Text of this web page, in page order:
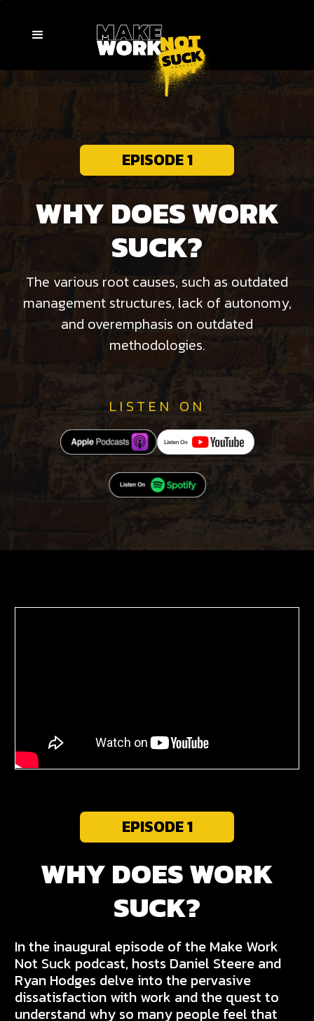
EPISODE 1
WHY DOES WORK
SUCK?
The various root causes, such as outdated
management structures, lack of autonomy,
and overemphasis on outdated
methodologies.
LISTEN ON
EPISODE 1
WHY DOES WORK
SUCK?
In the inaugural episode of the Make Work
Not Suck podcast, hosts Daniel Steere and
Ryan Hodges delve into the pervasive
dissatisfaction with work and the quest to
understand why so many people feel that